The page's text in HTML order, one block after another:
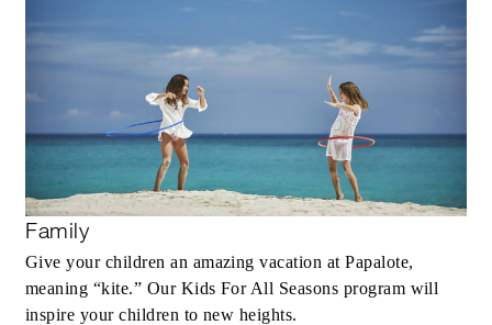
Family
Give your children an amazing vacation at Papalote,
meaning “kite.” Our Kids For All Seasons program will
inspire your children to new heights.